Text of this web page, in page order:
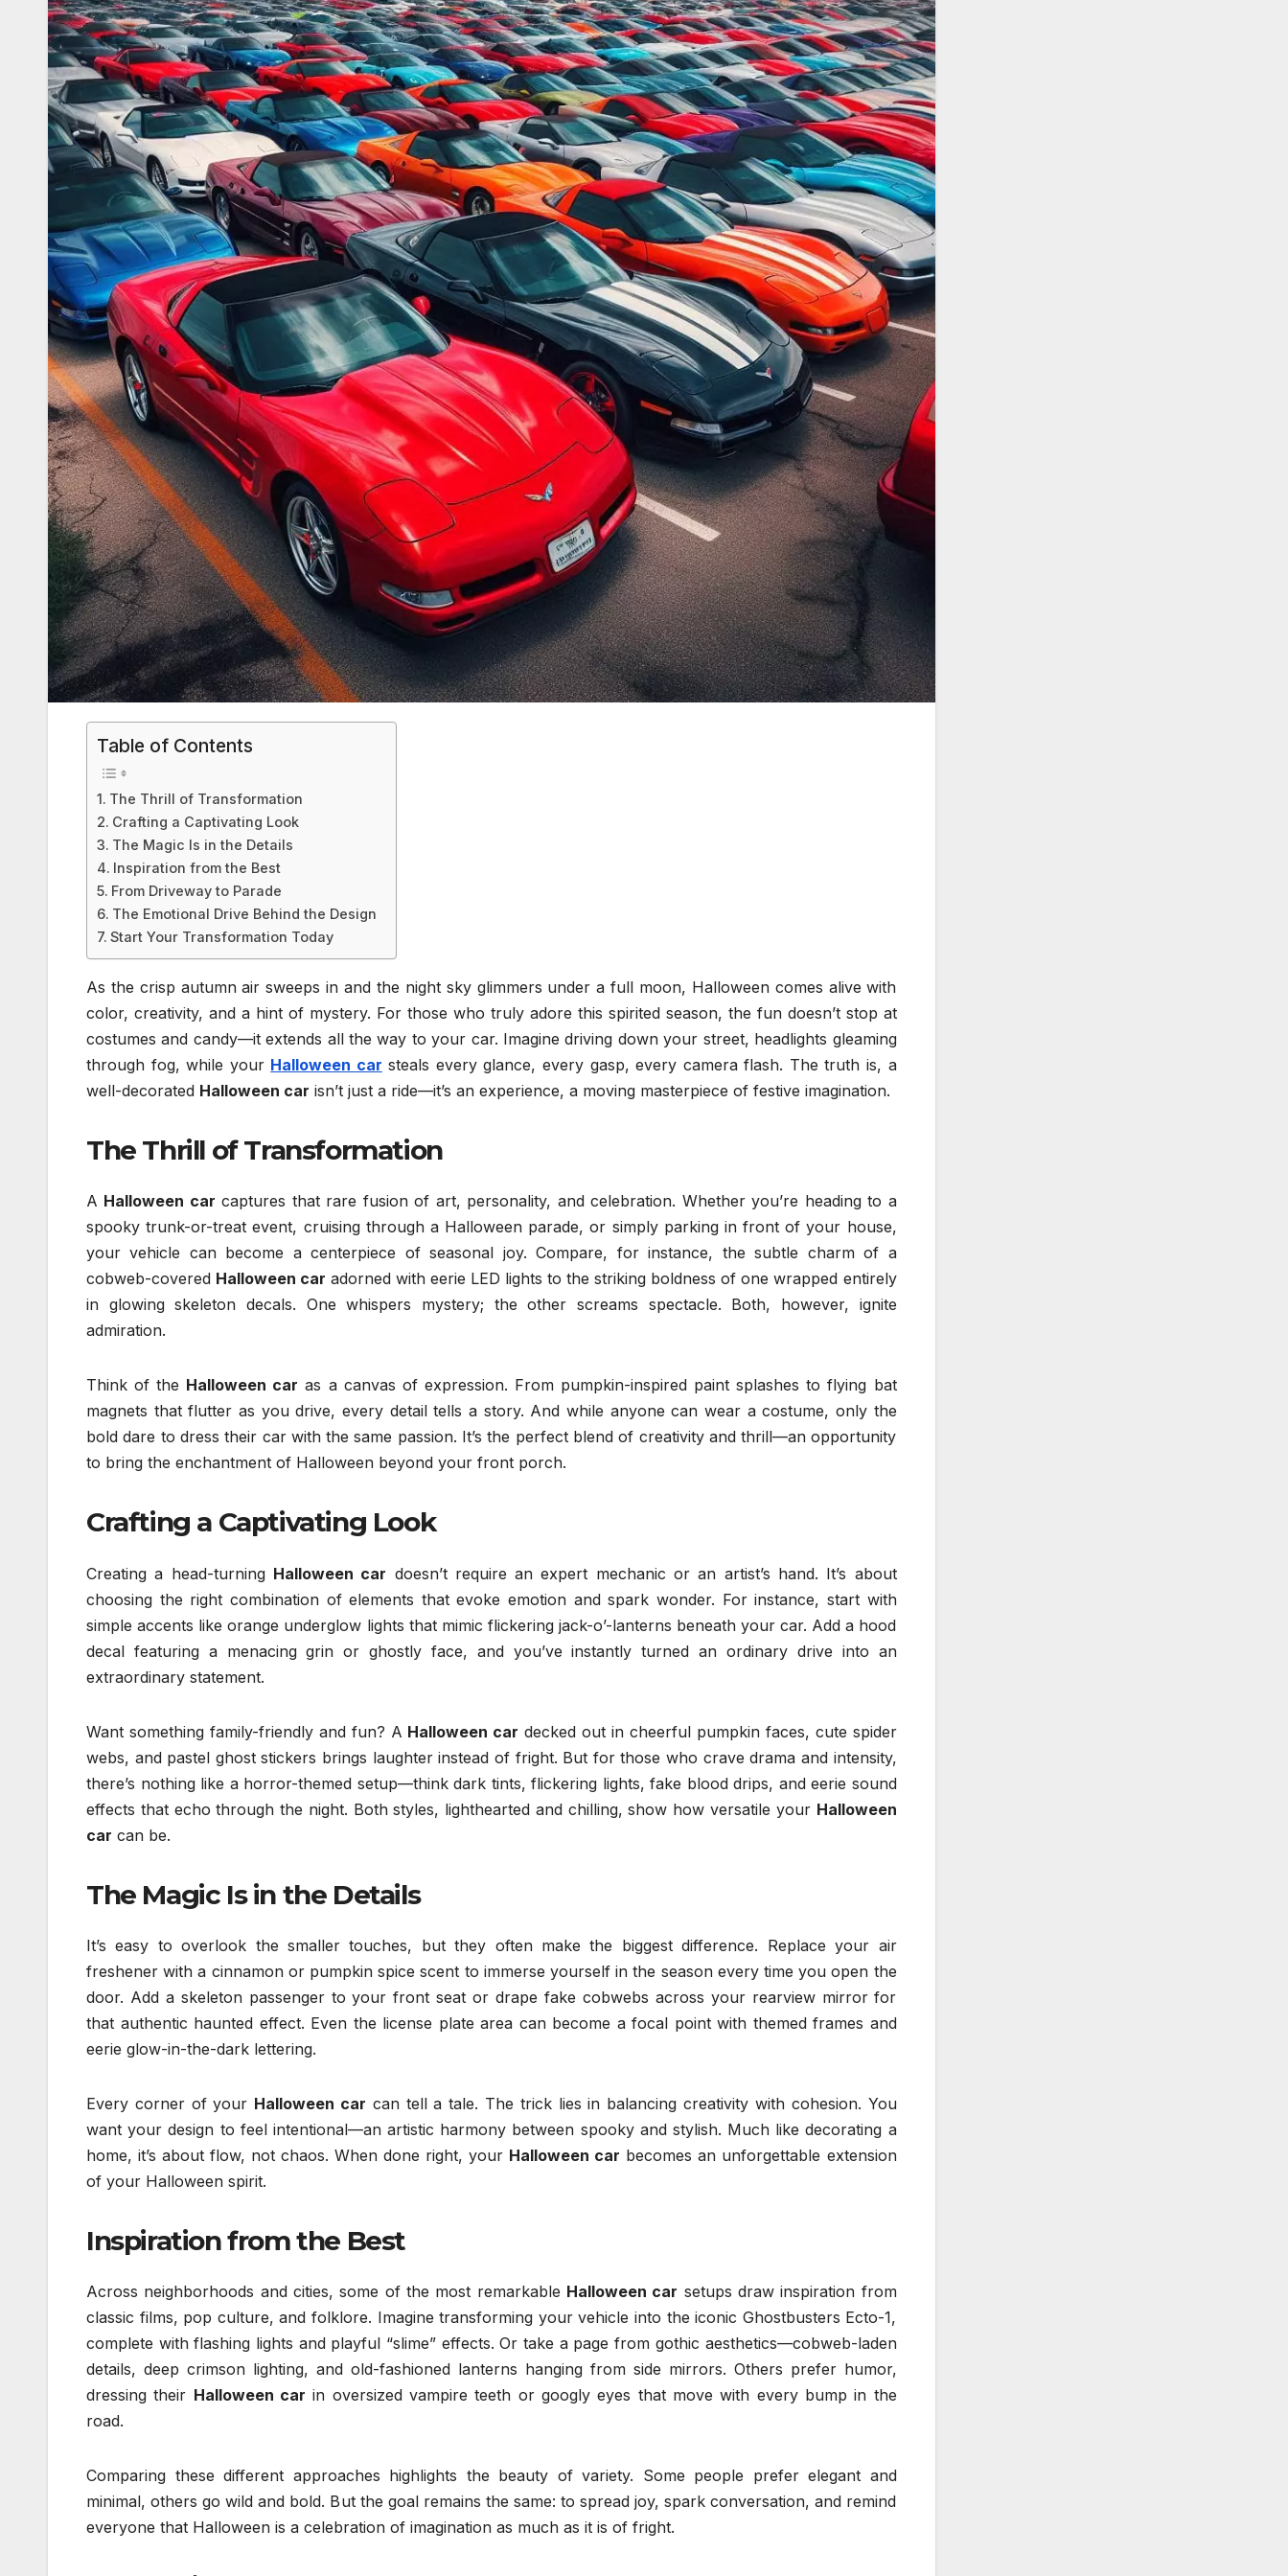
Table of Contents
The Thrill of Transformation
Crafting a Captivating Look
The Magic Is in the Details
Inspiration from the Best
From Driveway to Parade
The Emotional Drive Behind the Design
Start Your Transformation Today
As the crisp autumn air sweeps in and the night sky glimmers under a full moon, Halloween comes alive with
color, creativity, and a hint of mystery. For those who truly adore this spirited season, the fun doesn’t stop at
costumes and candy—it extends all the way to your car. Imagine driving down your street, headlights gleaming
through fog, while your Halloween car steals every glance, every gasp, every camera flash. The truth is, a
well-decorated Halloween car isn’t just a ride—it’s an experience, a moving masterpiece of festive imagination.
The Thrill of Transformation
A Halloween car captures that rare fusion of art, personality, and celebration. Whether you’re heading to a
spooky trunk-or-treat event, cruising through a Halloween parade, or simply parking in front of your house,
your vehicle can become a centerpiece of seasonal joy. Compare, for instance, the subtle charm of a
cobweb-covered Halloween car adorned with eerie LED lights to the striking boldness of one wrapped entirely
in glowing skeleton decals. One whispers mystery; the other screams spectacle. Both, however, ignite
admiration.
Think of the Halloween car as a canvas of expression. From pumpkin-inspired paint splashes to flying bat
magnets that flutter as you drive, every detail tells a story. And while anyone can wear a costume, only the
bold dare to dress their car with the same passion. It’s the perfect blend of creativity and thrill—an opportunity
to bring the enchantment of Halloween beyond your front porch.
Crafting a Captivating Look
Creating a head-turning Halloween car doesn’t require an expert mechanic or an artist’s hand. It’s about
choosing the right combination of elements that evoke emotion and spark wonder. For instance, start with
simple accents like orange underglow lights that mimic flickering jack-o’-lanterns beneath your car. Add a hood
decal featuring a menacing grin or ghostly face, and you’ve instantly turned an ordinary drive into an
extraordinary statement.
Want something family-friendly and fun? A Halloween car decked out in cheerful pumpkin faces, cute spider
webs, and pastel ghost stickers brings laughter instead of fright. But for those who crave drama and intensity,
there’s nothing like a horror-themed setup—think dark tints, flickering lights, fake blood drips, and eerie sound
effects that echo through the night. Both styles, lighthearted and chilling, show how versatile your Halloween
car can be.
The Magic Is in the Details
It’s easy to overlook the smaller touches, but they often make the biggest difference. Replace your air
freshener with a cinnamon or pumpkin spice scent to immerse yourself in the season every time you open the
door. Add a skeleton passenger to your front seat or drape fake cobwebs across your rearview mirror for
that authentic haunted effect. Even the license plate area can become a focal point with themed frames and
eerie glow-in-the-dark lettering.
Every corner of your Halloween car can tell a tale. The trick lies in balancing creativity with cohesion. You
want your design to feel intentional—an artistic harmony between spooky and stylish. Much like decorating a
home, it’s about flow, not chaos. When done right, your Halloween car becomes an unforgettable extension
of your Halloween spirit.
Inspiration from the Best
Across neighborhoods and cities, some of the most remarkable Halloween car setups draw inspiration from
classic films, pop culture, and folklore. Imagine transforming your vehicle into the iconic Ghostbusters Ecto-1,
complete with flashing lights and playful “slime” effects. Or take a page from gothic aesthetics—cobweb-laden
details, deep crimson lighting, and old-fashioned lanterns hanging from side mirrors. Others prefer humor,
dressing their Halloween car in oversized vampire teeth or googly eyes that move with every bump in the
road.
Comparing these different approaches highlights the beauty of variety. Some people prefer elegant and
minimal, others go wild and bold. But the goal remains the same: to spread joy, spark conversation, and remind
everyone that Halloween is a celebration of imagination as much as it is of fright.